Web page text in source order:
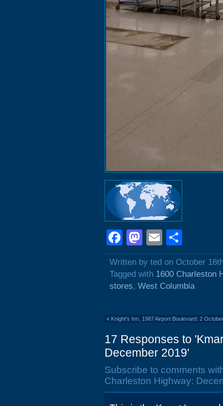
Facebook
Mastodon
Email
Written by ted on October
Tagged with 1600 Charleston
stores, West Columbia
« Knight's Inn, 1987 Airport Boulevard: 2
17 Responses to
December 2019'
Subscribe to comments
Charleston Highway: